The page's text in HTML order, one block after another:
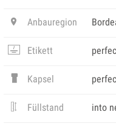
Anbauregion
Etikett
Kapsel
Füllstand into